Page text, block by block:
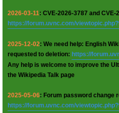
2026-03-11: CVE-2026-3787 and
https://forum.uvnc.com/
2025-12-02: We need help: English
requested to deletion: https://
Any help is welcome to improve the
the Wikipedia Talk page
2025-05-06: Forum password change
https://forum.uvnc.com/